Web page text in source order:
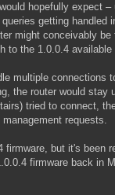
hopefully expect
getting handled
might conceivably be
to the 1.0.0.4
multiple connections
the router would stay
tried to connect,
requests.
but it's been
firmware back in